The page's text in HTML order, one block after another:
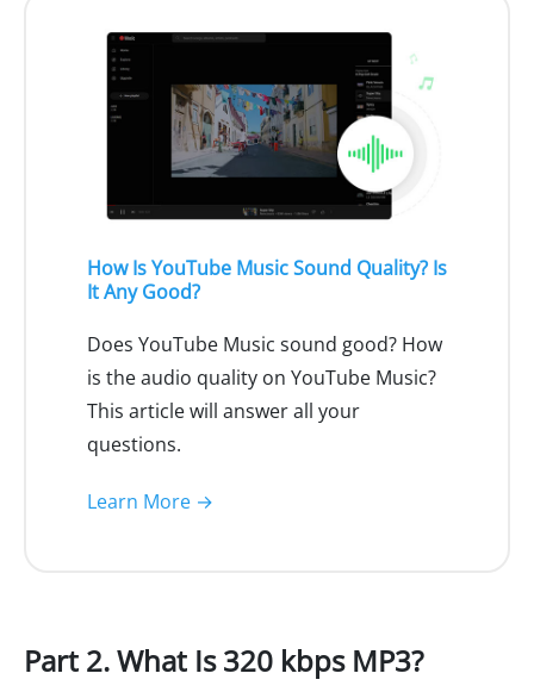
How Is YouTube Music Sound Quality? Is
It Any Good?
Does YouTube Music sound good? How
is the audio quality on YouTube Music?
This article will answer all your
questions.
Learn More →
Part 2. What Is 320 kbps MP3?